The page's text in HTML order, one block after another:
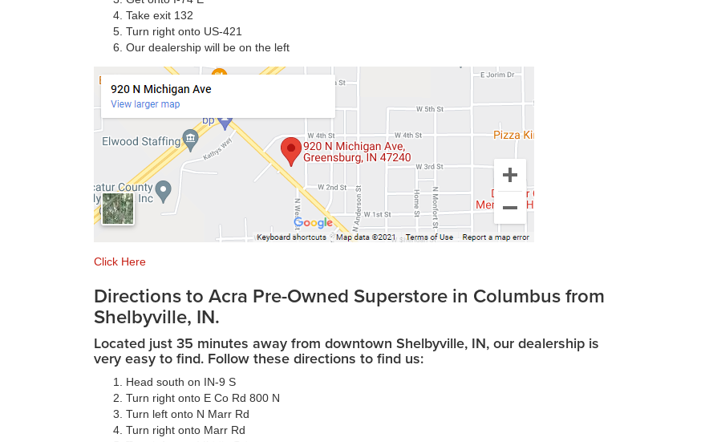
Take exit 132
Turn right onto US-421
Our dealership will be on the left
Click Here
Directions to Acra Pre-Owned Superstore in Columbus from
Shelbyville, IN.
Located just 35 minutes away from downtown Shelbyville, IN, our dealership is
very easy to find. Follow these directions to find us:
Head south on IN-9 S
Turn right onto E Co Rd 800 N
Turn left onto N Marr Rd
Turn right onto Marr Rd